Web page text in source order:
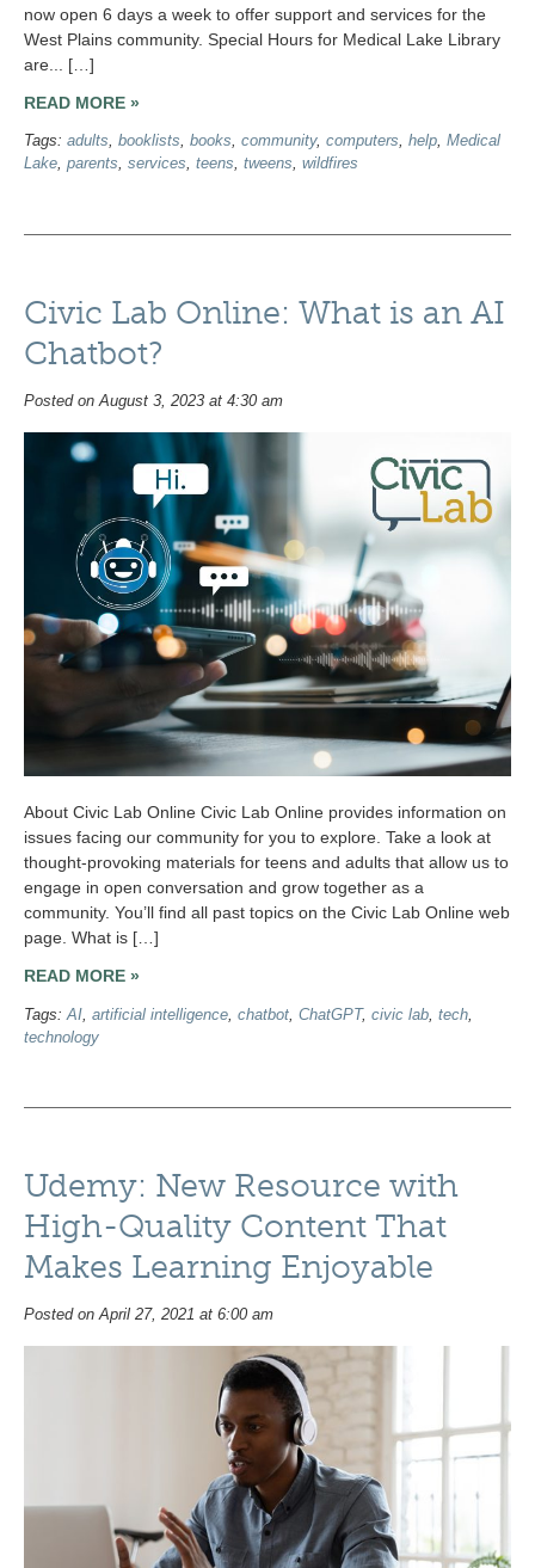
now open 6 days a week to offer support and services for the
West Plains community. Special Hours for Medical Lake Library
are... […]
READ MORE »
Tags: adults, booklists, books, community, computers, help, Medical
Lake, parents, services, teens, tweens, wildfires
Civic Lab Online: What is an AI
Chatbot?
Posted on August 3, 2023 at 4:30 am
About Civic Lab Online Civic Lab Online provides information on
issues facing our community for you to explore. Take a look at
thought-provoking materials for teens and adults that allow us to
engage in open conversation and grow together as a
community. You’ll find all past topics on the Civic Lab Online web
page. What is […]
READ MORE »
Tags: AI artificial intelligence chatbot ChatGPT, civic lab tech
technology
Udemy: New Resource with
High-Quality Content That
Makes Learning Enjoyable
Posted on April 27, 2021 at 6:00 am